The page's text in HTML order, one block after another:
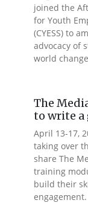
joined the
for Youth
(CYESS) to
advocacy of
world
The
to write a
April 13-17,
taking over
share The
training
build their